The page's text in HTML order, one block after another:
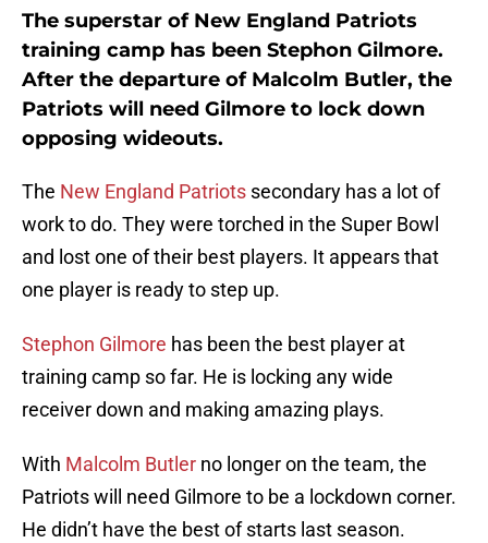
The superstar of New England Patriots
training camp has been Stephon Gilmore.
After the departure of Malcolm Butler, the
Patriots will need Gilmore to lock down
opposing wideouts.
The New England Patriots secondary has a lot of
work to do. They were torched in the Super Bowl
and lost one of their best players. It appears that
one player is ready to step up.
Stephon Gilmore has been the best player at
training camp so far. He is locking any wide
receiver down and making amazing plays.
With Malcolm Butler no longer on the team, the
Patriots will need Gilmore to be a lockdown corner.
He didn’t have the best of starts last season.